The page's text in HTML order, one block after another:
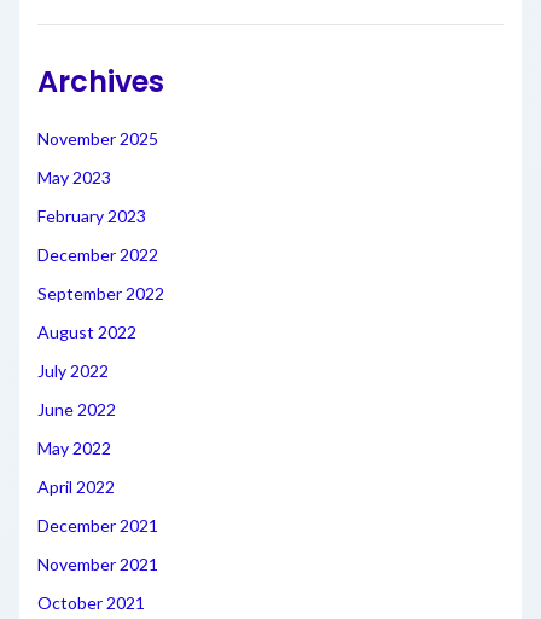
Archives
November 2025
May 2023
February 2023
December 2022
September 2022
August 2022
July 2022
June 2022
May 2022
April 2022
December 2021
November 2021
October 2021